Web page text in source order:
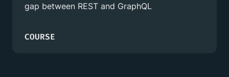
gap between REST and GraphQL
COURSE